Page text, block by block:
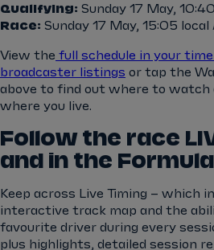
Qualifying: Sunday 17 May,
Race: Sunday 17 May, 15:05 local
View the full schedule in your time
broadcaster listings or tap the
above to find out where to watch
where you live.
Follow the race
and in the Formula
Keep across Live Timing – which
interactive track map and the
favourite driver during every
plus highlights, detailed session